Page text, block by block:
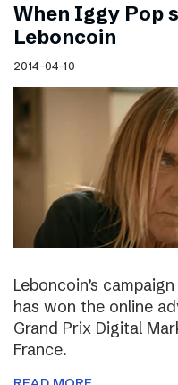
When Iggy Pop
Leboncoin
2014-04-10
Leboncoin’s
has won the online
Grand Prix Digital
France.